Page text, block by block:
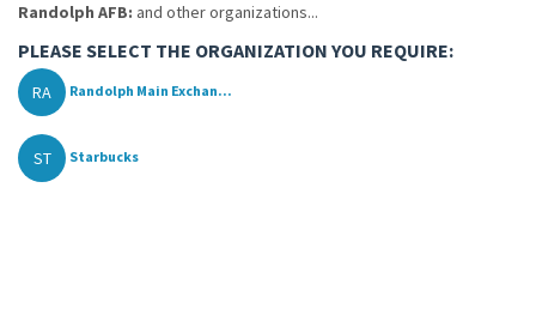
Randolph AFB: and other organizations...
PLEASE SELECT THE ORGANIZATION YOU REQUIRE:
RA Randolph Main Exchan...
ST Starbucks